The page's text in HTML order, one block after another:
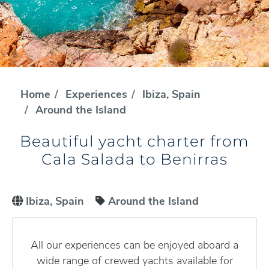
Home Experiences
Ibiza, Spain
Around the Island
Beautiful yacht charter from
Cala Salada to Benirras
Ibiza, Spain Around the Island
All our experiences can be enjoyed aboard a
wide range of crewed yachts available for